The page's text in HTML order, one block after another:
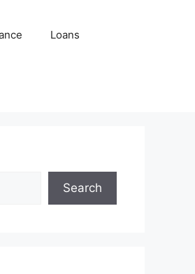
Loans
Search